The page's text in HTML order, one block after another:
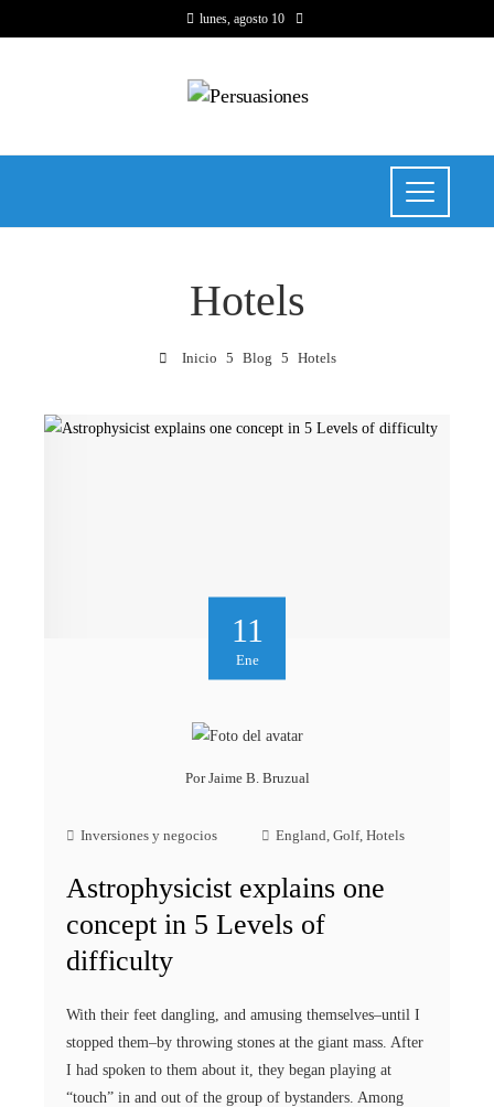
lunes, agosto 10
Hotels
Inicio Blog Hotels
11
Ene
PorJaime B. Bruzual
Inversiones y negocios England, Golf, Hotels
Astrophysicist explains one
concept in 5 Levels of
difficulty
With their feet dangling, and amusing themselves–until I
stopped them–by throwing stones at the giant mass. After
I had spoken to them about it, they began playing at
“touch” in and out of the group of bystanders. Among